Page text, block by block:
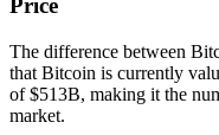
Price
The difference between
that Bitcoin is currently
of $513B, making it the
market.